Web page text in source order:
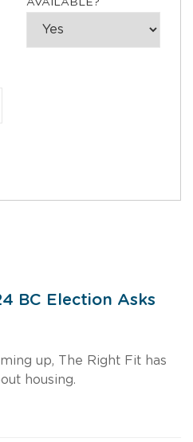
AVAILABLE?
BC Election Asks
up, The Right Fit has
housing.